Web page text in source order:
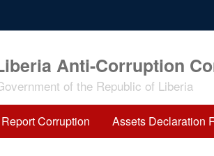
Anti-Corruption
of the Republic of Liberia
Report Corruption Assets Declaration